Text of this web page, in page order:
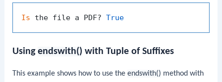
Is the file a PDF? True
Usingendswith() with Tuple of Suffixes
This example shows how to use theendswith() method with